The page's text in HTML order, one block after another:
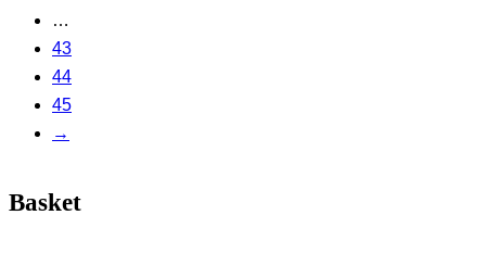
…
43
44
45
→
Basket